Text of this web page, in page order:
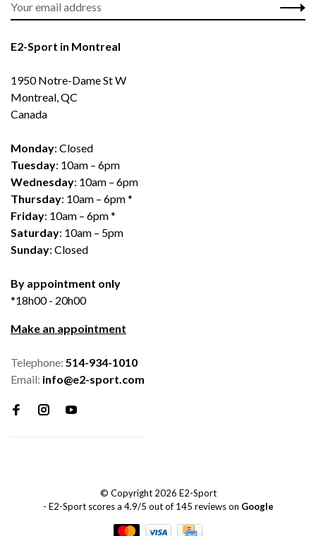
E2-Sport in Montreal
1950 Notre-Dame St W
Montreal, QC
Canada
Monday: Closed
Tuesday: 10am – 6pm
Wednesday: 10am – 6pm
Thursday: 10am – 6pm *
Friday: 10am – 6pm *
Saturday: 10am – 5pm
Sunday: Closed
By appointment only
*18h00 - 20h00
Make an appointment
Telephone: 514-934-1010
Email: info@e2-sport.com
© Copyright 2026 E2-Sport
- E2-Sport scores a 4.9/5 out of 145 reviews on Google